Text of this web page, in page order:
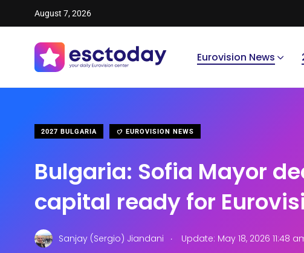
August 7, 2026
Eurovision News
2027 BULGARIA EUROVISION NEWS
Bulgaria: Sofia Mayor
capital ready for
Sanjay (Sergio) Jiandani . Update: May 18, 2026 11:48